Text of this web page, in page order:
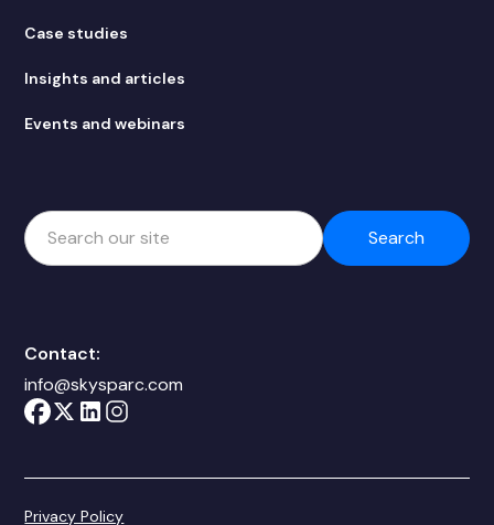
Case studies
Insights and articles
Events and webinars
Contact:
info@skysparc.com
Privacy Policy